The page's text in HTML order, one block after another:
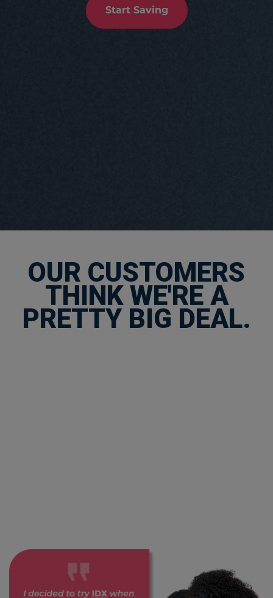
Start Saving
OUR CUSTOMERS
THINK WE'RE A
PRETTY BIG DEAL.